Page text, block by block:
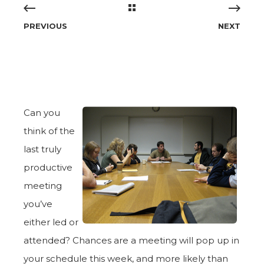
PREVIOUS NEXT
Can you
think of the
last truly
productive
meeting
you’ve
either led or
attended? Chances are a meeting will pop up in
your schedule this week, and more likely than